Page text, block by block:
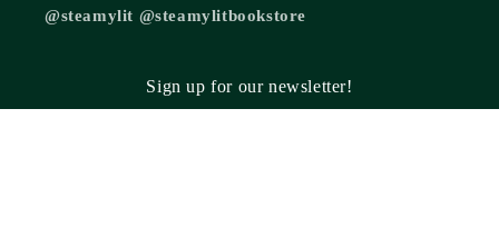
@steamylit @steamylitbookstore
Sign up for our newsletter!